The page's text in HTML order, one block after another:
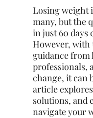
Losing weight
many, but the
in just 60 days
However,
guidance from
professionals,
change, it can
article
solutions, and
navigate your